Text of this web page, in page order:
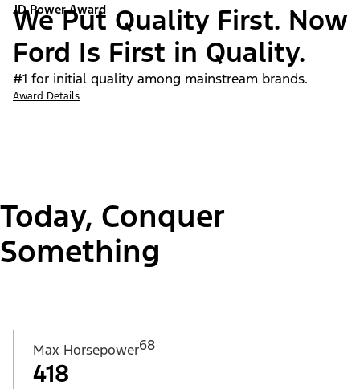
JD Power Award
We Put Quality First. Now
Ford Is First in Quality.
#1 for initial quality among mainstream brands.
Award Details
Today, Conquer
Something
Max Horsepower68
418